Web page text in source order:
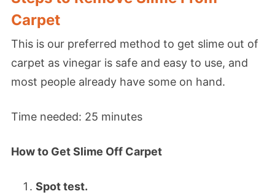
Carpet
This is our preferred method to get slime out of
carpet as vinegar is safe and easy to use, and
most people already have some on hand.
Time needed: 25 minutes
How to Get Slime Off Carpet
Spot test.